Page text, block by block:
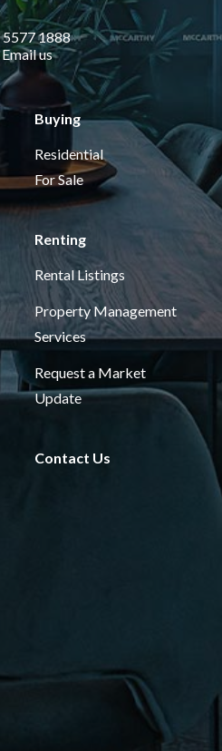
1888
Email us
Buying
Residential
For Sale
Renting
Rental Listings
Property Management
Services
Request a Market
Update
Contact Us